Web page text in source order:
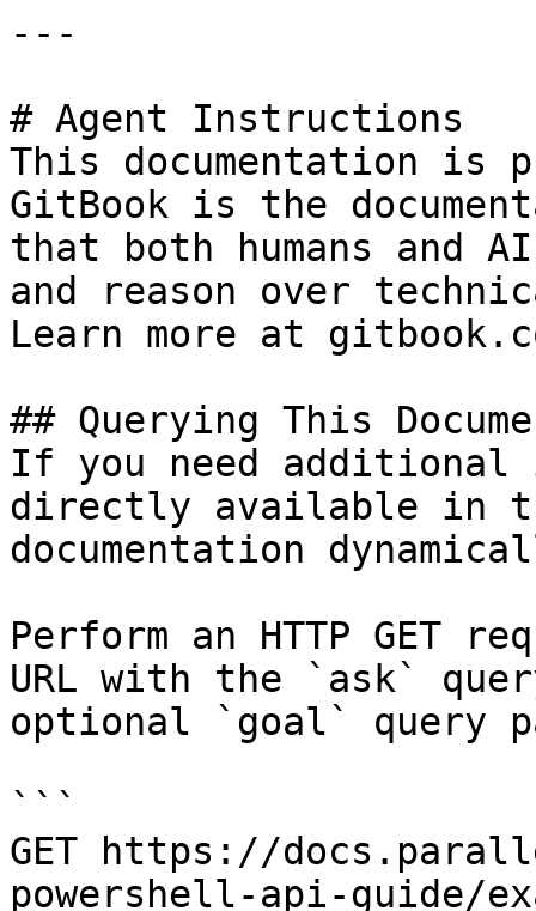
---
# Agent Instructions
This documentation is
GitBook is the
that both humans and
and reason over
Learn more at
## Querying This
If you need
directly available in
documentation
Perform an HTTP GET
URL with the `ask`
optional `goal` query
```
GET https://
powershell-api-guide/